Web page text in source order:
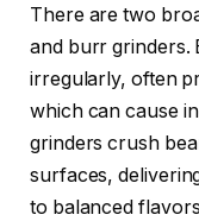
There are two
and burr grinders.
irregularly, often
which can cause
grinders crush
surfaces,
to balanced